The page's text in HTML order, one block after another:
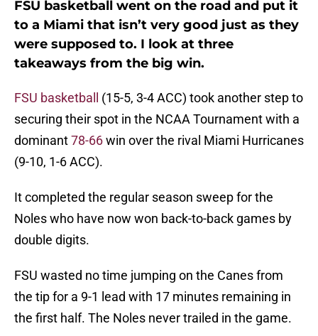
FSU basketball went on the road and put it
to a Miami that isn’t very good just as they
were supposed to. I look at three
takeaways from the big win.
FSU basketball
(15-5, 3-4 ACC) took another step to
securing their spot in the NCAA Tournament with a
dominant78-66win over the rival Miami Hurricanes
(9-10, 1-6 ACC).
It completed the regular season sweep for the
Noles who have now won back-to-back games by
double digits.
FSU wasted no time jumping on the Canes from
the tip for a 9-1 lead with 17 minutes remaining in
the first half. The Noles never trailed in the game.